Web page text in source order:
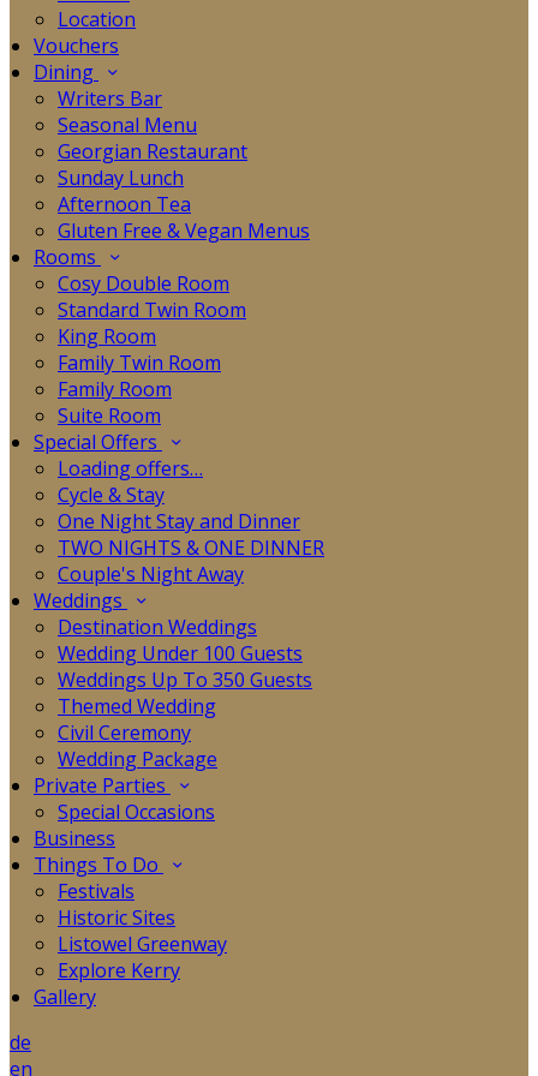
Location
Vouchers
Dining
Writers Bar
Seasonal Menu
Georgian Restaurant
Sunday Lunch
Afternoon Tea
Gluten Free & Vegan Menus
Rooms
Cosy Double Room
Standard Twin Room
King Room
Family Twin Room
Family Room
Suite Room
Special Offers
Loading offers…
Cycle & Stay
One Night Stay and Dinner
TWO NIGHTS & ONE DINNER
Couple's Night Away
Weddings
Destination Weddings
Wedding Under 100 Guests
Weddings Up To 350 Guests
Themed Wedding
Civil Ceremony
Wedding Package
Private Parties
Special Occasions
Business
Things To Do
Festivals
Historic Sites
Listowel Greenway
Explore Kerry
Gallery
de
en